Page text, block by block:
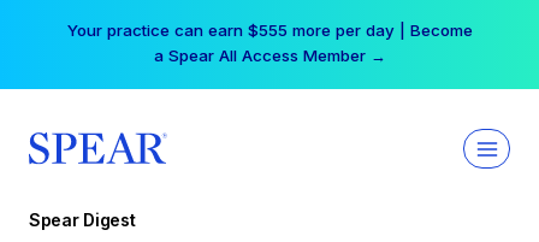
Your practice can earn $555 more per day | Become
a Spear All Access Member →
Spear Digest